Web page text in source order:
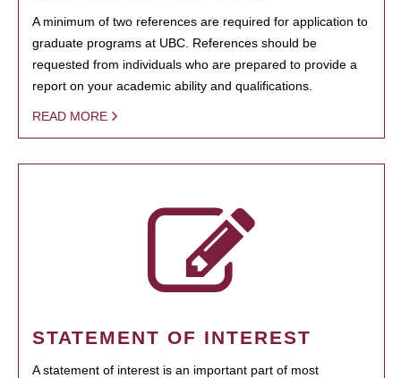
A minimum of two references are required for application to
graduate programs at UBC. References should be
requested from individuals who are prepared to provide a
report on your academic ability and qualifications.
READ MORE
STATEMENT OF INTEREST
A statement of interest is an important part of most